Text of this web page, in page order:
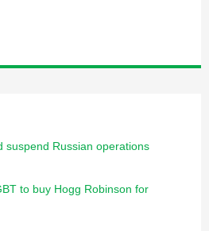
suspend Russian operations
to buy Hogg Robinson for